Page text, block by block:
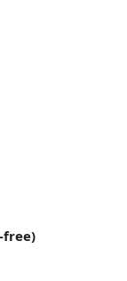
free)